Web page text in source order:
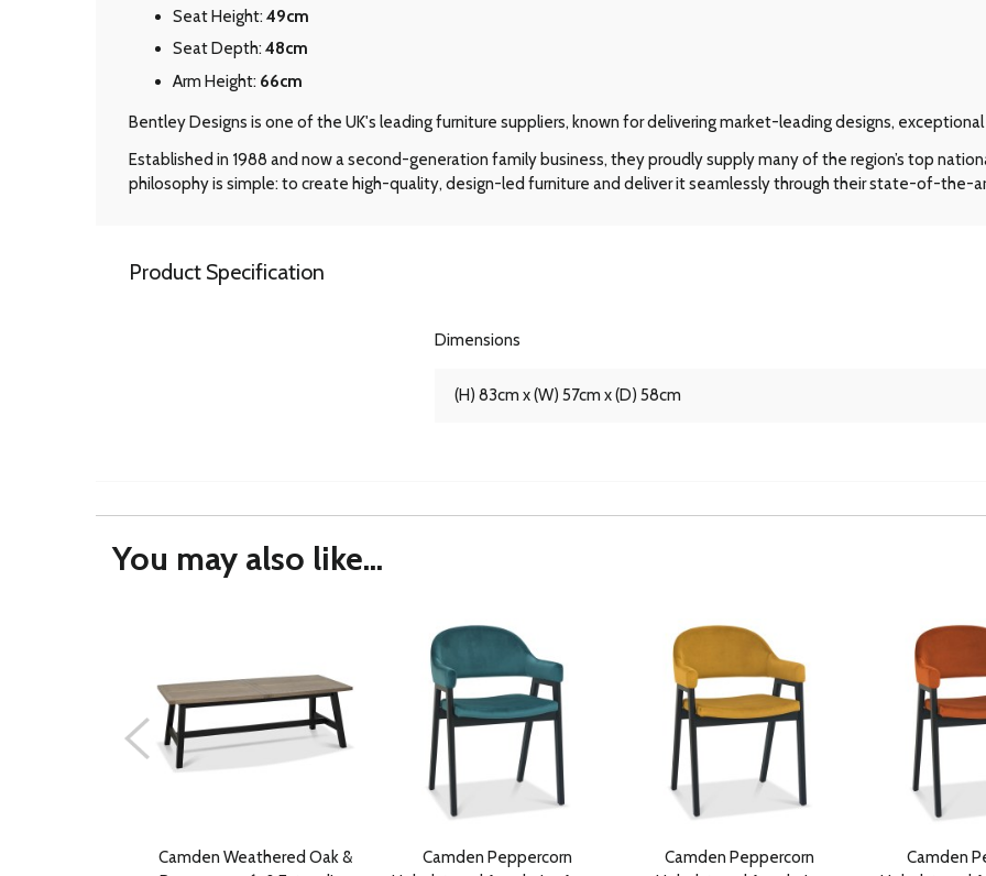
Seat Height: 49cm
Seat Depth: 48cm
Arm Height: 66cm
Bentley Designs is one of the UK's leading furniture suppliers, known for delivering market-leading designs,
Established in 1988 and now a second-generation family business, they proudly supply many of the region’s top
philosophy is simple: to create high-quality, design-led furniture and deliver it seamlessly through their state-of-the-
Product Specification
Dimensions
(H) 83cm x (W) 57cm x (D) 58cm
You may also like...
Camden Weathered Oak &
Camden Peppercorn
Camden Peppercorn
Camden